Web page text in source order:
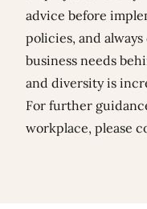
advice before
policies, and
business needs
and diversity is
For further
workplace, please